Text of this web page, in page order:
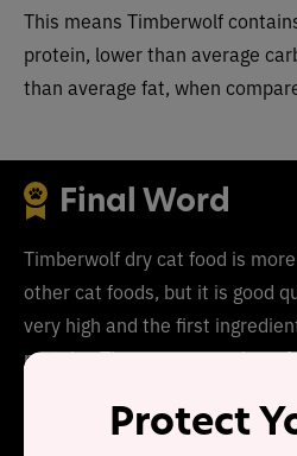
This means Timberwolfconta
protein, lower than average
than average fat, when
Final Word
Timberwolf dry cat food is
other cat foods, but it is good
very high and the first
protein. There are a number
as dried peas and dried
is good quality.Protect